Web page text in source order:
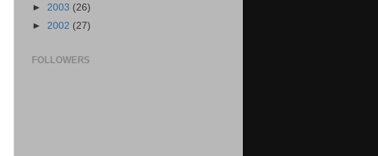
► 2003 (26)
► 2002 (27)
FOLLOWERS